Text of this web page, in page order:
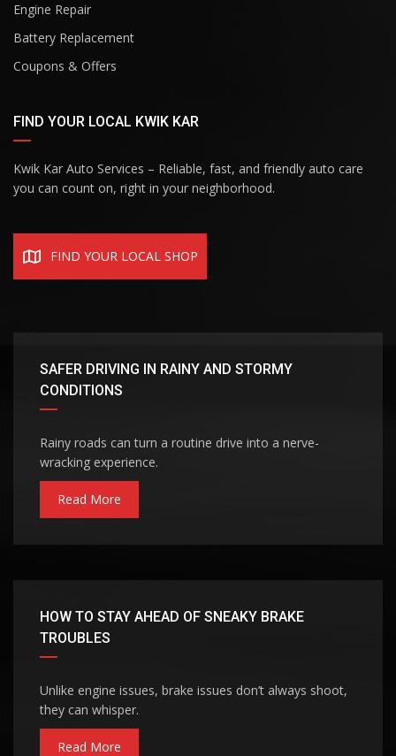
Engine Repair
Battery Replacement
Coupons & Offers
FIND YOUR LOCAL KWIK KAR
Kwik Kar Auto Services – Reliable, fast, and friendly auto care
you can count on, right in your neighborhood.
FIND YOUR LOCAL SHOP
SAFER DRIVING IN RAINY AND STORMY
CONDITIONS
Rainy roads can turn a routine drive into a nerve-
wracking experience.
Read More
HOW TO STAY AHEAD OF SNEAKY BRAKE
TROUBLES
Unlike engine issues, brake issues don’t always shoot,
they can whisper.
Read More